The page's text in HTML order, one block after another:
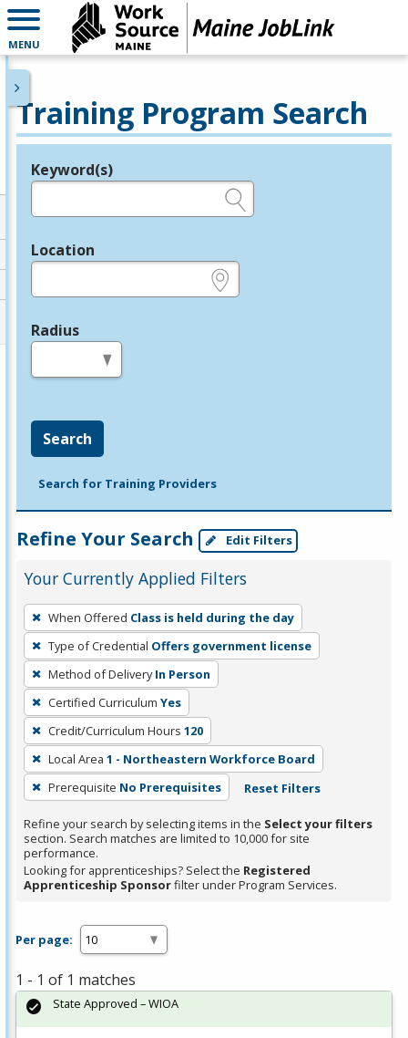
MENU
Training Program Search
Legend
Keyword(s)
Location
Radius
Search
Search for Training Providers
Refine Your Search Edit Filters
Your Currently Applied Filters
To
remove
a
filter,
press
Enter
or
Spacebar.
When Offered Class is held during the day
Type of Credential Offers government license
Method of Delivery In Person
Certified Curriculum Yes
Credit/Curriculum Hours 120
Local Area 1 - Northeastern Workforce Board
Prerequisite No Prerequisites Reset Filters
Refine your search by selecting items in the Select your filters
section. Search matches are limited to 10,000 for site
performance.
Looking for apprenticeships? Select the Registered
Apprenticeship Sponsorfilter under Program Services.
Per page:
1 - 1 of 1 matches
State Approved – WIOA